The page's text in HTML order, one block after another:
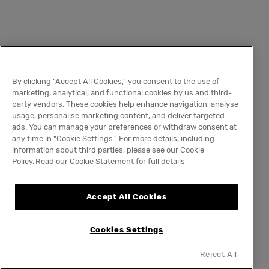
By clicking "Accept All Cookies," you consent to the use of
marketing, analytical, and functional cookies by us and third-
party vendors. These cookies help enhance navigation, analyse
usage, personalise marketing content, and deliver targeted
ads. You can manage your preferences or withdraw consent at
any time in "Cookie Settings." For more details, including
information about third parties, please see our Cookie
Policy. Read our Cookie Statement for full details
Accept All Cookies
Reject All
Cookies Settings